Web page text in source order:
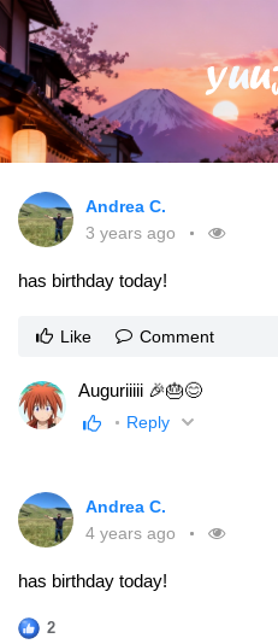
Andrea C.
3 years ago
has birthday today!
Like Comment
Auguriiiii 🎉🎂😊
Reply
Andrea C.
4 years ago
has birthday today!
2